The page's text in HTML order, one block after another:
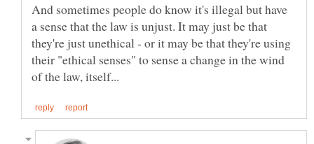
And sometimes people do know it's illegal but have
a sense that the law is unjust. It may just be that
they're just unethical - or it may be that they're using
their "ethical senses" to sense a change in the wind